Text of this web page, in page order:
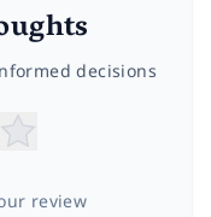
decisions
review